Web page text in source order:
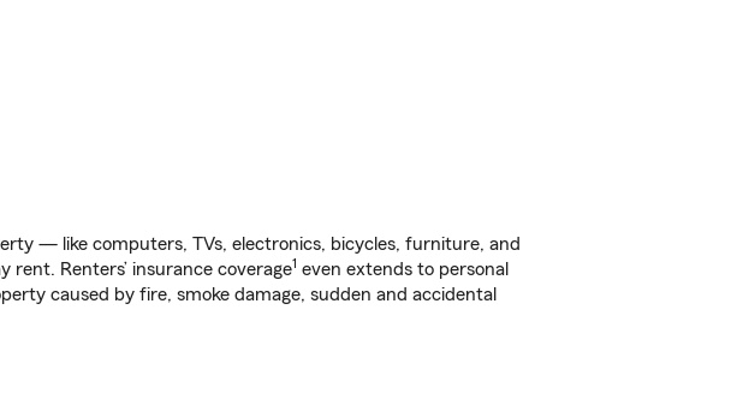
— like computers, TVs, electronics, bicycles, furniture, and
Renters’ insurance coverage1 even extends to personal
caused by fire, smoke damage, sudden and accidental